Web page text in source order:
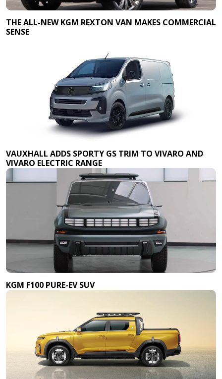
THE ALL-NEW KGM REXTON VAN MAKES COMMERCIAL
SENSE
VAUXHALL ADDS SPORTY GS TRIM TO VIVARO AND
VIVARO ELECTRIC RANGE
KGM F100 PURE-EV SUV